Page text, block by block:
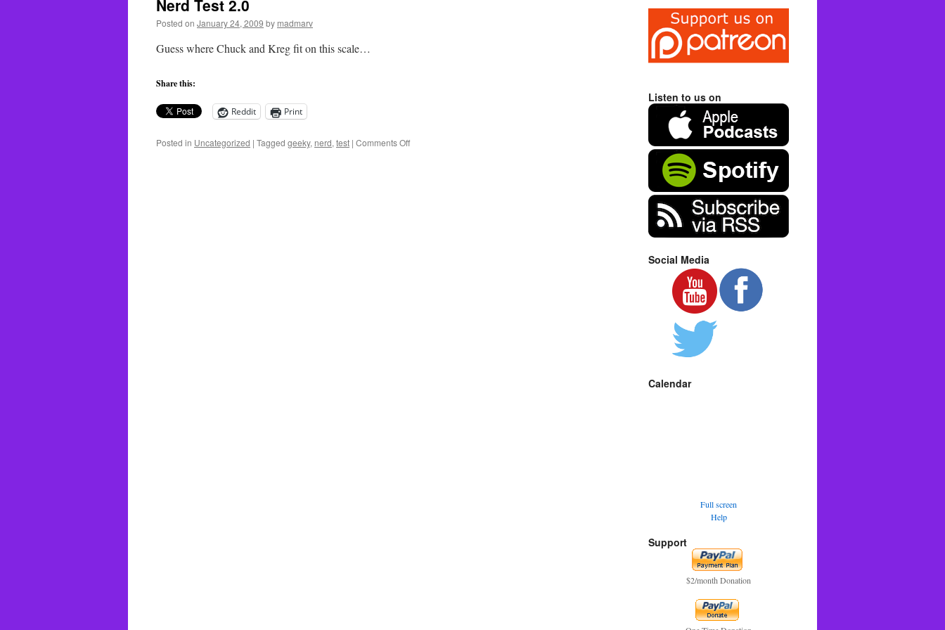
Nerd Test 2.0
Posted on January 24, 2009 by madmarv
Guess where Chuck and Kreg fit on this scale…
Share this:
Reddit Print
Posted in Uncategorized | Tagged geeky, nerd, test | Comments Offon
Listen to us on
Social Media
Calendar
Full screen
Help
Support
$2/month Donation